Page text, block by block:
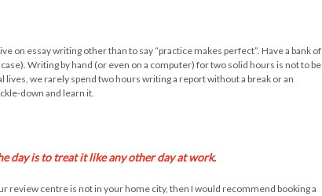
on essay writing other than to say “practice makes perfect”. Have a bank of
Writing by hand (or even on a computer) for two solid hours is not to be
we rarely spend two hours writing a report without a break or an
down and learn it.
day is to treat it like any other day at work.
review centre is not in your home city, then I would recommend booking a